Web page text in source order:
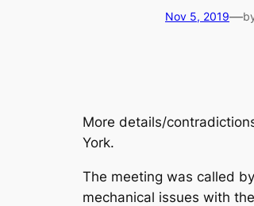
Nov 5, 2019—
More details/
York.
The meeting was called
mechanical issues with